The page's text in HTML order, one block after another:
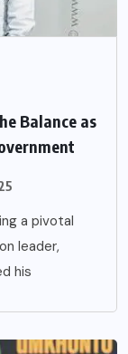
Balance as
a pivotal
leader,
his